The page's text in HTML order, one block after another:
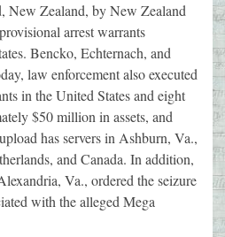
New Zealand, by New Zealand
arrest warrants
Bencko, Echternach, and
law enforcement also executed
in the United States and eight
$50 million in assets, and
has servers in Ashburn, Va.,
and Canada. In addition,
Va., ordered the seizure
with the alleged Mega